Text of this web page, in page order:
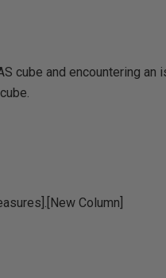
cube and encountering
Column]